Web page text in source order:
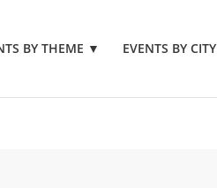
BY THEME ▼ EVENTS BY CITY